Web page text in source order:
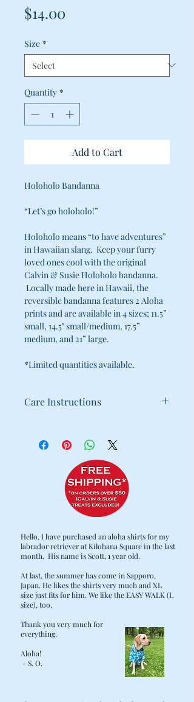
$14.00
Size *
Quantity *
Add to Cart
Holoholo Bandanna
“Let’s go holoholo!”
Holoholo means “to have adventures”
in Hawaiian slang. Keep your furry
loved ones cool with the original
Calvin & Susie Holoholo bandanna.
Locally made here in Hawaii, the
reversible bandanna features 2 Aloha
prints and are available in 4 sizes; 11.5”
small, 14.5" small/medium, 17.5”
medium, and 21” large.
*Limited quantities available.
Care Instructions
Cold water wash / Hang dry
Hello, I have purchased an aloha shirts for my
labrador retriever at Kilohana Square in the last
month. His name is Scott, 1 year old.
At last, the summer has come in Sapporo,
Japan. He likes the shirts very much and XL
size just fits for him. We like the EASY WALK (L
size), too.
Thank you very much for
everything.
Aloha!
- S. O.